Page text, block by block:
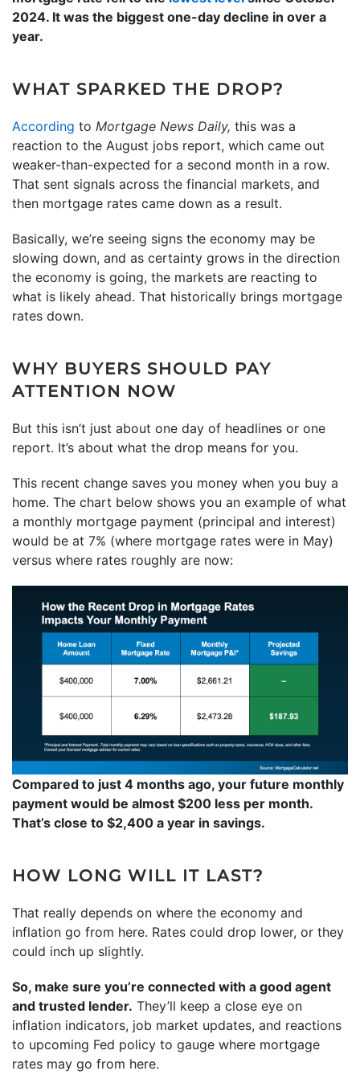
2024. It was the biggest one-day decline in over a
year.
WHAT SPARKED THE DROP?
According to Mortgage News Daily, this was a
reaction to the August jobs report, which came out
weaker-than-expected for a second month in a row.
That sent signals across the financial markets, and
then mortgage rates came down as a result.
Basically, we’re seeing signs the economy may be
slowing down, and as certainty grows in the direction
the economy is going, the markets are reacting to
what is likely ahead. That historically brings mortgage
rates down.
WHY BUYERS SHOULD PAY
ATTENTION NOW
But this isn’t just about one day of headlines or one
report. It’s about what the drop means for you.
This recent change saves you money when you buy a
home. The chart below shows you an example of what
a monthly mortgage payment (principal and interest)
would be at 7% (where mortgage rates were in May)
versus where rates roughly are now:
Compared to just 4 months ago, your future monthly
payment would be almost $200 less per month.
That’s close to $2,400 a year in savings.
HOW LONG WILL IT LAST?
That really depends on where the economy and
inflation go from here. Rates could drop lower, or they
could inch up slightly.
So, make sure you’re connected with a good agent
and trusted lender. They’ll keep a close eye on
inflation indicators, job market updates, and reactions
to upcoming Fed policy to gauge where mortgage
rates may go from here.